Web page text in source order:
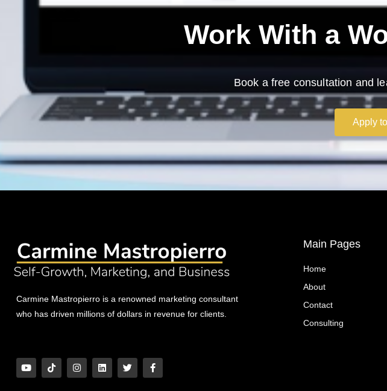
Work With a
Book a free consultation and
Apply
Carmine Mastropierro is a renowned marketing consultant
who has driven millions of dollars in revenue for clients.
Main Pages
Home
About
Contact
Consulting